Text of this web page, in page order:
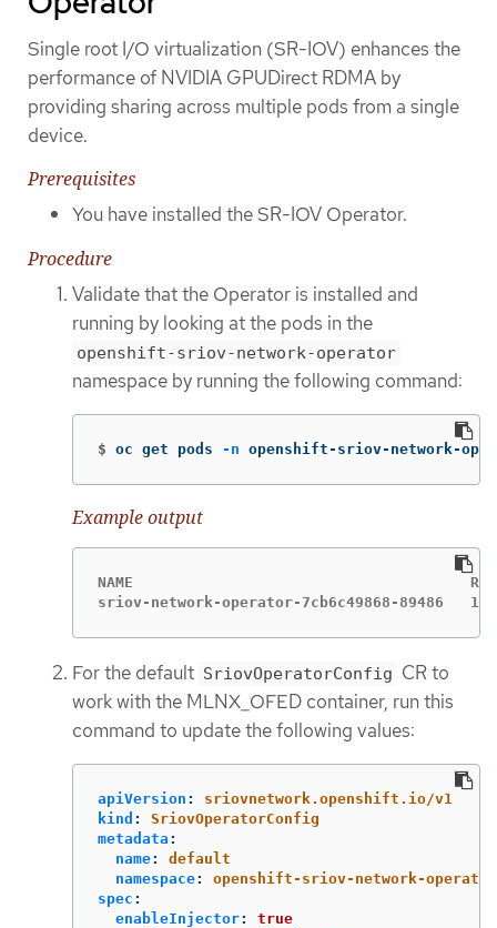
Single root I/O virtualization (SR-IOV) enhances the
performance of NVIDIA GPUDirect RDMA by
providing sharing across multiple pods from a single
device.
Prerequisites
You have installed the SR-IOV Operator.
Procedure
Validate that the Operator is installed and
running by looking at the pods in the
openshift-sriov-network-operator
namespace by running the following command:
$ oc get pods -n openshift-sriov-network-
Example output
NAME                                      READY
sriov-network-operator-7cb6c49868-89486
For the default SriovOperatorConfig CR to
work with the MLNX_OFED container, run this
command to update the following values:
apiVersion :
sriovnetwork.openshift.io/v1
kind :
SriovOperatorConfig
metadata :
name:
default
namespace:
openshift-sriov-network-operator
spec :
enableInjector:
true